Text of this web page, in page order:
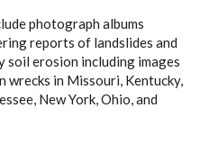
photograph albums
reports of landslides and
soil erosion including images
in Missouri, Kentucky,
New York, Ohio, and